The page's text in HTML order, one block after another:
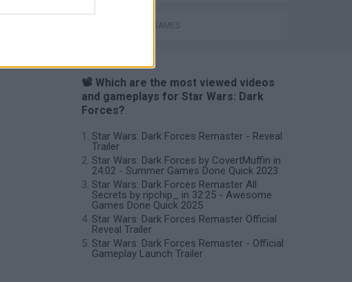
WEAPON GAMES
📽️ Which are the most viewed videos
and gameplays for Star Wars: Dark
Forces?
Star Wars: Dark Forces Remaster - Reveal
Trailer
Star Wars: Dark Forces by CovertMuffin in
24:02 - Summer Games Done Quick 2023
Star Wars: Dark Forces Remaster All
Secrets by ripchip_ in 32:25 - Awesome
Games Done Quick 2025
Star Wars: Dark Forces Remaster Official
Reveal Trailer
Star Wars: Dark Forces Remaster - Official
Gameplay Launch Trailer